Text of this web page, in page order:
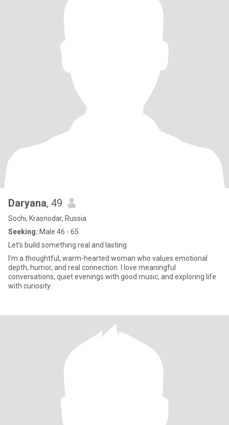
Daryana, 49
Sochi, Krasnodar, Russia
Seeking: Male 46 - 65
Let’s build something real and lasting
I’m a thoughtful, warm-hearted woman who values emotional
depth, humor, and real connection. I love meaningful
conversations, quiet evenings with good music, and exploring life
with curiosity.